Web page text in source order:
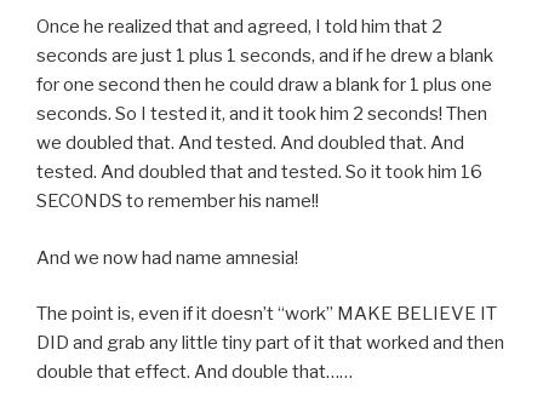
Once he realized that and agreed, I told him that 2
seconds are just 1 plus 1 seconds, and if he drew a blank
for one second then he could draw a blank for 1 plus one
seconds. So I tested it, and it took him 2 seconds! Then
we doubled that. And tested. And doubled that. And
tested. And doubled that and tested. So it took him 16
SECONDS to remember his name!!
And we now had name amnesia!
The point is, even if it doesn’t “work” MAKE BELIEVE IT
DID and grab any little tiny part of it that worked and then
double that effect. And double that……